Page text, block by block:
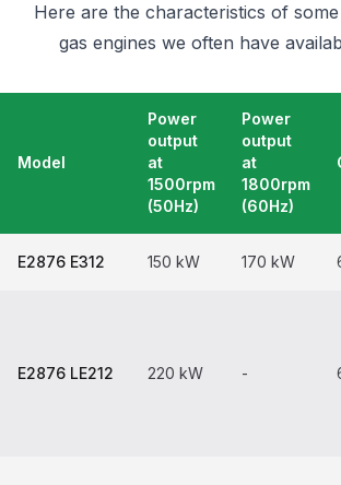
Here are the characteristics of
gas engines we often have
Model
Power
output
at
1500rpm
(50Hz)
Power
output
at
1800rpm
(60Hz)
E2876 E312 150 kW 170 kW
E2876 LE212 220 kW -